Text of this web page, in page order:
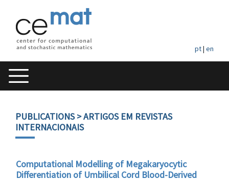
pt| en
PUBLICATIONS> ARTIGOS EM REVISTAS
INTERNACIONAIS
Computational Modelling of Megakaryocytic
Differentiation of Umbilical Cord Blood-Derived